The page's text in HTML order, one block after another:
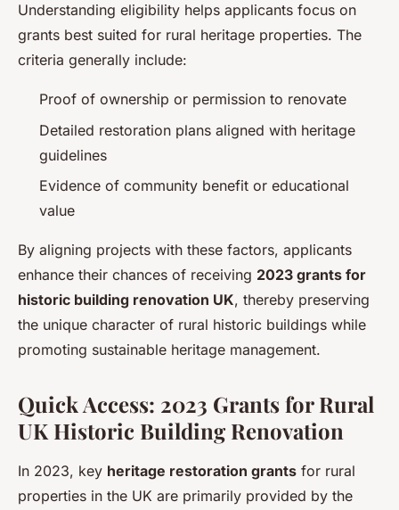
Understanding eligibility helps applicants focus on
grants best suited for rural heritage properties. The
criteria generally include:
Proof of ownership or permission to renovate
Detailed restoration plans aligned with heritage
guidelines
Evidence of community benefit or educational
value
By aligning projects with these factors, applicants
enhance their chances of receiving 2023 grants for
historic building renovation UK, thereby preserving
the unique character of rural historic buildings while
promoting sustainable heritage management.
Quick Access: 2023 Grants for Rural
UK Historic Building Renovation
In 2023, key heritage restoration grants for rural
properties in the UK are primarily provided by the